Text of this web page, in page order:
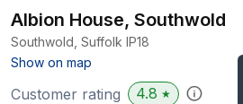
Albion House, Southwold
Southwold, Suffolk IP18
Show on map
Customer rating 4.8 ★